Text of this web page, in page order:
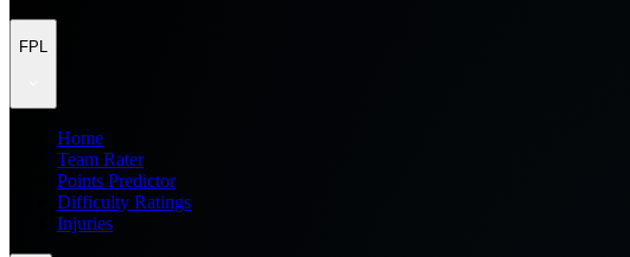
FPL
Home
Team Rater
Points Predictor
Difficulty Ratings
Injuries